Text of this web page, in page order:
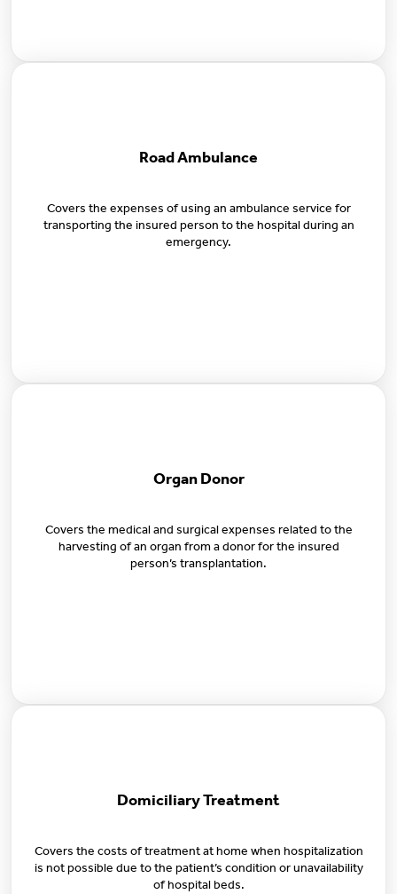
Road Ambulance
Covers the expenses of using an ambulance service for
transporting the insured person to the hospital during an
emergency.
Organ Donor
Covers the medical and surgical expenses related to the
harvesting of an organ from a donor for the insured
person’s transplantation.
Domiciliary Treatment
Covers the costs of treatment at home when hospitalization
is not possible due to the patient’s condition or unavailability
of hospital beds.